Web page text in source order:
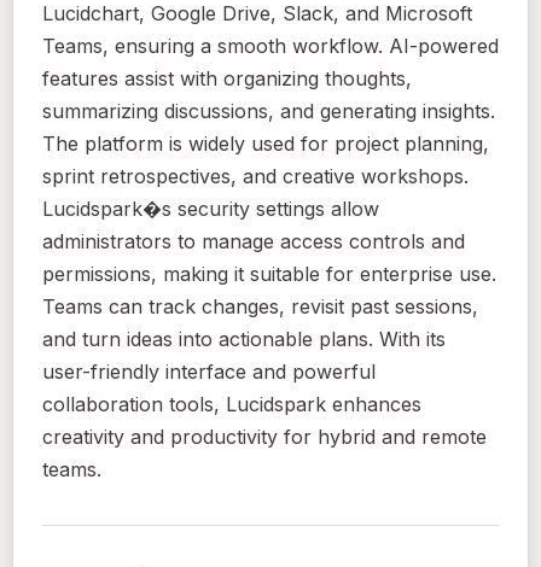
Lucidchart, Google Drive, Slack, and Microsoft
Teams, ensuring a smooth workflow. AI-powered
features assist with organizing thoughts,
summarizing discussions, and generating insights.
The platform is widely used for project planning,
sprint retrospectives, and creative workshops.
Lucidspark�s security settings allow
administrators to manage access controls and
permissions, making it suitable for enterprise use.
Teams can track changes, revisit past sessions,
and turn ideas into actionable plans. With its
user-friendly interface and powerful
collaboration tools, Lucidspark enhances
creativity and productivity for hybrid and remote
teams.